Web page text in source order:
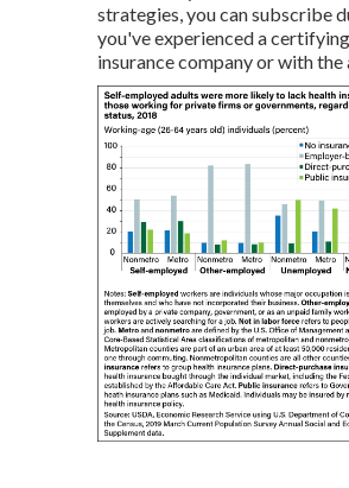
strategies, you can subscribe
you've experienced a
insurance company or with